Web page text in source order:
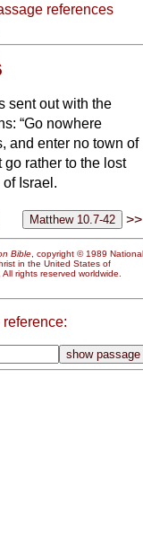
references
sent out with the
“Go nowhere
and enter no town of
go rather to the lost
Israel.
>>
Bible, copyright © 1989 National
in the United States of
rights reserved worldwide.